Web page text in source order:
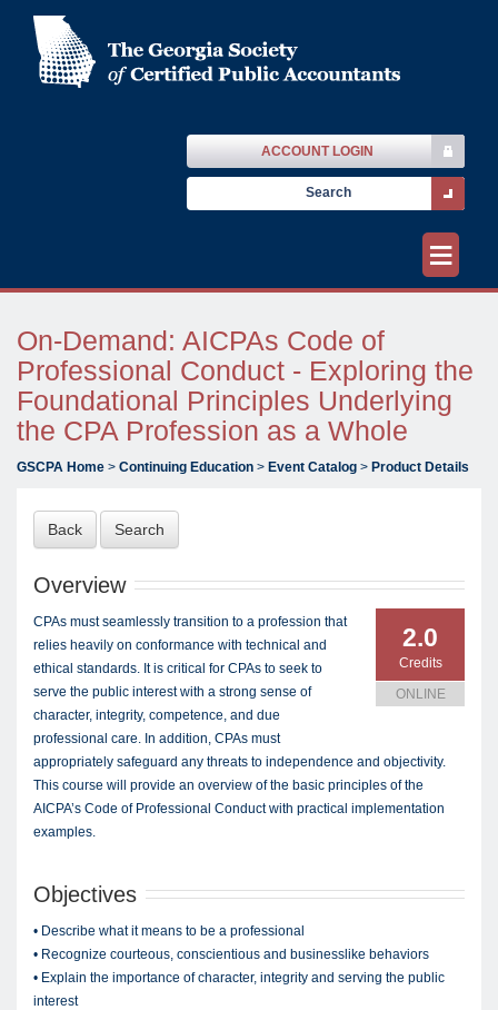
ACCOUNT LOGIN
≡
On-Demand: AICPAs Code of
Professional Conduct - Exploring the
Foundational Principles Underlying
the CPA Profession as a Whole
GSCPA Home > Continuing Education > Event Catalog > Product Details
Back Search
Overview
2.0
Credits
ONLINE
CPAs must seamlessly transition to a profession that
relies heavily on conformance with technical and
ethical standards. It is critical for CPAs to seek to
serve the public interest with a strong sense of
character, integrity, competence, and due
professional care. In addition, CPAs must
appropriately safeguard any threats to independence and objectivity.
This course will provide an overview of the basic principles of the
AICPA’s Code of Professional Conduct with practical implementation
examples.
Objectives
• Describe what it means to be a professional
• Recognize courteous, conscientious and businesslike behaviors
• Explain the importance of character, integrity and serving the public
interest